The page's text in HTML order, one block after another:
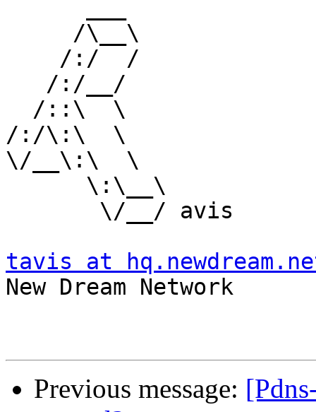
/:/\:\  \
\/__\:\  \
tavis at
New Dream Network
Previous message: